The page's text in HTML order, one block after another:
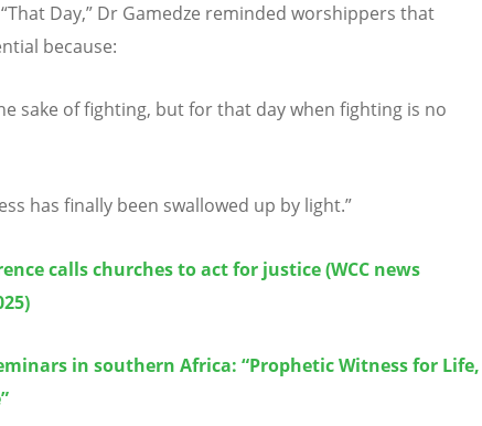
“That Day,” Dr Gamedze reminded worshippers that
because:
sake of fighting, but for that day when fighting is no
has finally been swallowed up by light.”
calls churches to act for justice (WCC news
in southern Africa: “Prophetic Witness for Life,